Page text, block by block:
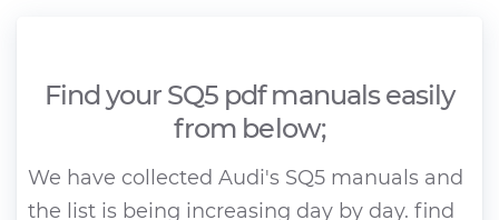
Find your SQ5 pdf manuals easily
from below;
We have collected Audi's SQ5 manuals and
the list is being increasing day by day. find